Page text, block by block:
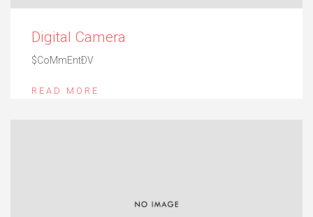
Digital Camera
$CoMmEntÐV
READ MORE